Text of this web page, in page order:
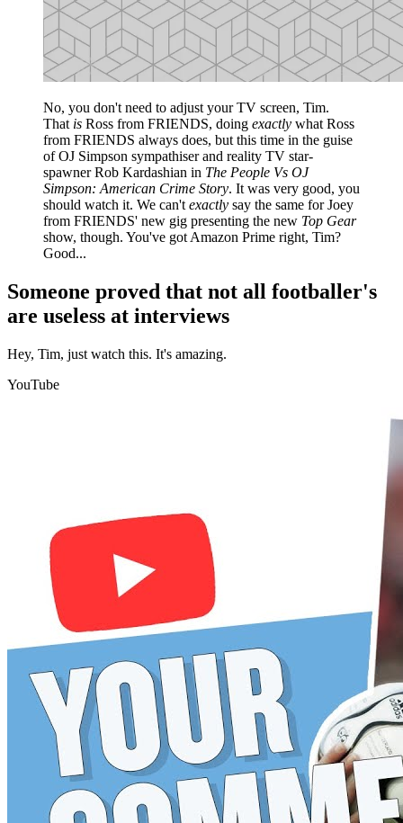
No, you don't need to adjust your TV screen, Tim.
That is Ross from FRIENDS, doing exactly what Ross
from FRIENDS always does, but this time in the guise
of OJ Simpson sympathiser and reality TV star-
spawner Rob Kardashian in The People Vs OJ
Simpson: American Crime Story. It was very good, you
should watch it. We can't exactly say the same for Joey
from FRIENDS' new gig presenting the new Top Gear
show, though. You've got Amazon Prime right, Tim?
Good...
Someone proved that not all footballer's
are useless at interviews
Hey, Tim, just watch this. It's amazing.
YouTube